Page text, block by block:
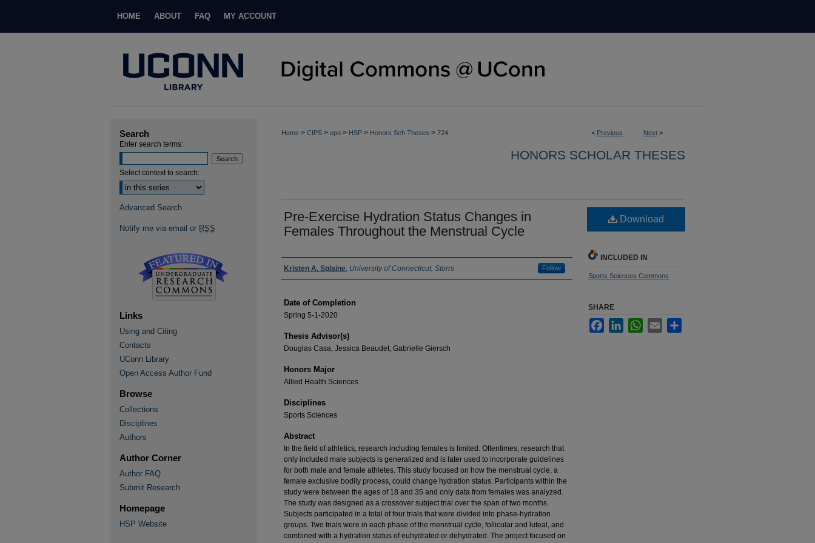
HOME ABOUT FAQ MY ACCOUNT
< Previous Next >
Home > CIPS > epo > HSP > Honors Sch Theses > 724
HONORS SCHOLAR THESES
Pre-Exercise Hydration Status Changes in
Females Throughout the Menstrual Cycle
Authors
Kristen A. Splaine, University of Connecticut, Storrs Follow
Date of Completion
Spring 5-1-2020
Thesis Advisor(s)
Douglas Casa, Jessica Beaudet, Gabrielle Giersch
Honors Major
Allied Health Sciences
Disciplines
Sports Sciences
Abstract
In the field of athletics, research including females is limited. Oftentimes, research that
only included male subjects is generalized and is later used to incorporate guidelines
for both male and female athletes. This study focused on how the menstrual cycle, a
female exclusive bodily process, could change hydration status. Participants within the
study were between the ages of 18 and 35 and only data from females was analyzed.
The study was designed as a crossover subject trial over the span of two months.
Subjects participated in a total of four trials that were divided into phase-hydration
groups. Two trials were in each phase of the menstrual cycle, follicular and luteal, and
combined with a hydration status of euhydrated or dehydrated. The project focused on
Download
INCLUDED IN
Sports Sciences Commons
SHARE
FacebookLinkedInWhatsApp
Email
Search
Enter search terms:
Select context to search:
Advanced Search
Notify me via email or RSS
Links
Using and Citing
Contacts
UConn Library
Open Access Author Fund
Browse
Collections
Disciplines
Authors
Author Corner
Author FAQ
Submit Research
Homepage
HSP Website